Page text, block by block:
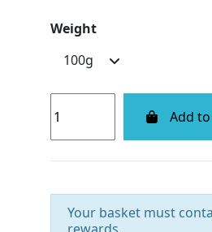
Weight
Add
Your basket must